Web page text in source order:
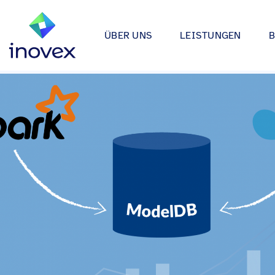
ÜBER UNS
Wie wir arbeiten
Unser Ökosystem
inovex Journal
LEISTUNGEN
Individuelle Lösungen für
bis hin zu Medical Device
Data & AI
Wir entwickeln Strategien,
Anwendungen rund um Data
Moderne Architekturen durch
Automotive
Energy &
Lebensmittel